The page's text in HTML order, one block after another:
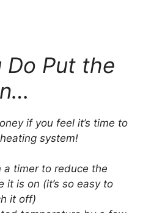
Do Put the
if you feel it’s time to
system!
a timer to reduce the
it is on (it’s so easy to
it off)